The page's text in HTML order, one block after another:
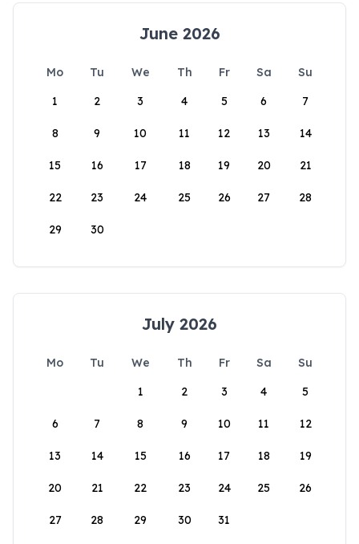
June 2026
Mo Tu We Th Fr Sa
Su
1
2 3 4 5 6 7
8 9 10 11 12 13 14
15 16 17 18 19 20 21
22 23 24 25 26 27 28
29 30
July 2026
Mo Tu We Th Fr Sa
Su
1
2 3 4 5
6 7 8 9 10 11 12
13 14 15 16 17 18 19
20 21 22 23 24 25 26
27 28 29 30 31